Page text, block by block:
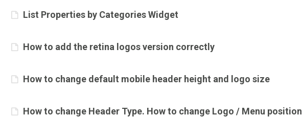
List Properties by Categories Widget
How to add the retina logos version correctly
How to change default mobile header height and logo size
How to change Header Type. How to change Logo / Menu position